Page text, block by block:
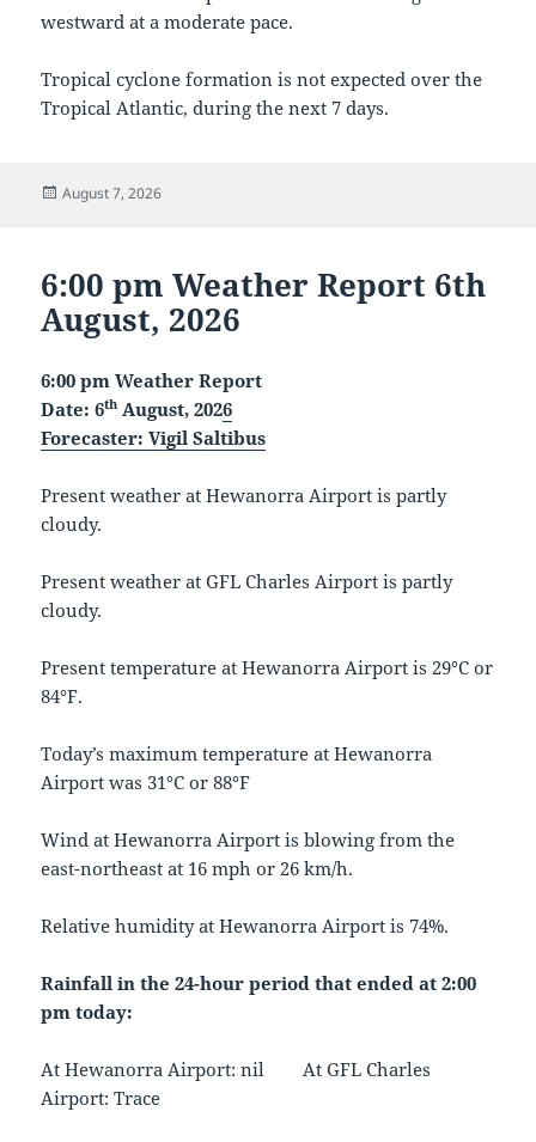
westward at a moderate pace.
Tropical cyclone formation is not expected over the
Tropical Atlantic, during the next 7 days.
Posted
August 7, 2026
6:00 pm Weather Report 6th
August, 2026
6:00 pm Weather Report
Date: 6th August, 2026
Forecaster: Vigil Saltibus
Present weather at Hewanorra Airport is partly
cloudy.
Present weather at GFL Charles Airport is partly
cloudy.
Present temperature at Hewanorra Airport is 29°C or
84°F.
Today’s maximum temperature at Hewanorra
Airport was 31°C or 88°F
Wind at Hewanorra Airport is blowing from the
east-northeast at 16 mph or 26 km/h.
Relative humidity at Hewanorra Airport is 74%.
Rainfall in the 24-hour period that ended at 2:00
pm today:
At Hewanorra Airport: nil At GFL Charles
Airport: Trace